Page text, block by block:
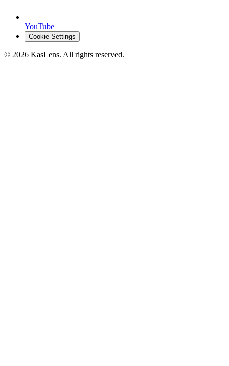
YouTube
Cookie Settings
© 2026 KasLens. All rights reserved.